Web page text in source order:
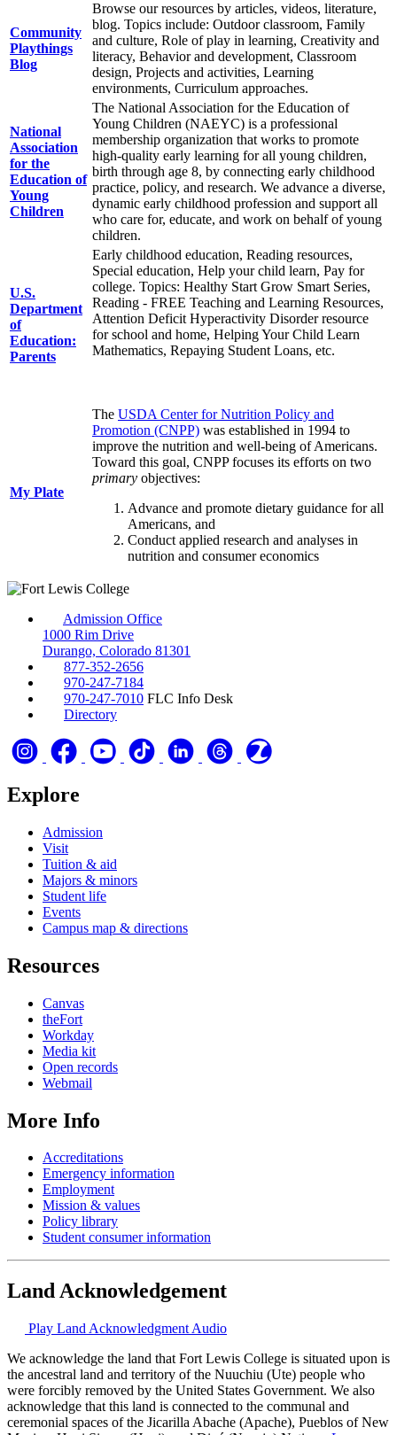
Community
Playthings
Blog
Browse our resources by articles, videos, literature,
blog. Topics include: Outdoor classroom, Family
and culture, Role of play in learning, Creativity and
literacy, Behavior and development, Classroom
design, Projects and activities, Learning
environments, Curriculum approaches.
National
Association
for the
Education of
Young
Children
The National Association for the Education of
Young Children (NAEYC) is a professional
membership organization that works to promote
high-quality early learning for all young children,
birth through age 8, by connecting early childhood
practice, policy, and research. We advance a diverse,
dynamic early childhood profession and support all
who care for, educate, and work on behalf of young
children.
U.S.
Department
of
Education:
Parents
Early childhood education, Reading resources,
Special education, Help your child learn, Pay for
college. Topics: Healthy Start Grow Smart Series,
Reading - FREE Teaching and Learning Resources,
Attention Deficit Hyperactivity Disorder resource
for school and home, Helping Your Child Learn
Mathematics, Repaying Student Loans, etc.
My Plate
The USDA Center for Nutrition Policy and
Promotion (CNPP) was established in 1994 to
improve the nutrition and well-being of Americans.
Toward this goal, CNPP focuses its efforts on two
primary objectives:
Advance and promote dietary guidance for all
Americans, and
Conduct applied research and analyses in
nutrition and consumer economics
Admission Office
1000 Rim Drive
Durango, Colorado 81301
877-352-2656
970-247-7184
970-247-7010 FLC Info Desk
Directory
Explore
Admission
Visit
Tuition & aid
Majors & minors
Student life
Events
Campus map & directions
Resources
Canvas
theFort
Workday
Media kit
Open records
Webmail
More Info
Accreditations
Emergency information
Employment
Mission & values
Policy library
Student consumer information
Land Acknowledgement
Play Land Acknowledgment Audio
We acknowledge the land that Fort Lewis College is situated upon is
the ancestral land and territory of the Nuuchiu (Ute) people who
were forcibly removed by the United States Government. We also
acknowledge that this land is connected to the communal and
ceremonial spaces of the Jicarilla Abache (Apache), Pueblos of New